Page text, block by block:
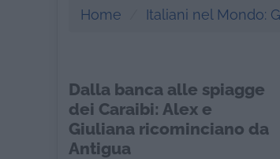
Home Italiani nel Mondo:
Dalla banca alle spiagge
dei Caraibi: Alex e
Giuliana ricominciano da
Antigua